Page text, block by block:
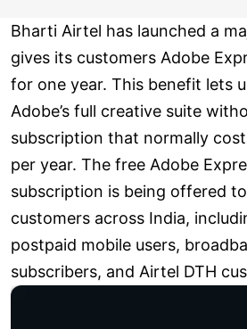
Bharti Airtel has launched a
gives its customers Adobe
for one year. This benefit lets
Adobe’s full creative suite
subscription that normally
per year. The free Adobe
subscription is being offered
customers across India,
postpaid mobile users,
subscribers, and Airtel DTH